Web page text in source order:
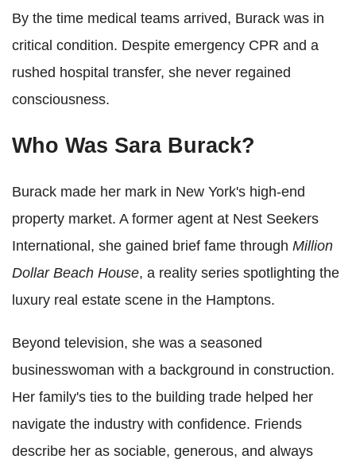
By the time medical teams arrived, Burack was in
critical condition. Despite emergency CPR and a
rushed hospital transfer, she never regained
consciousness.
Who Was Sara Burack?
Burack made her mark in New York's high-end
property market. A former agent at Nest Seekers
International, she gained brief fame through Million
Dollar Beach House, a reality series spotlighting the
luxury real estate scene in the Hamptons.
Beyond television, she was a seasoned
businesswoman with a background in construction.
Her family's ties to the building trade helped her
navigate the industry with confidence. Friends
describe her as sociable, generous, and always